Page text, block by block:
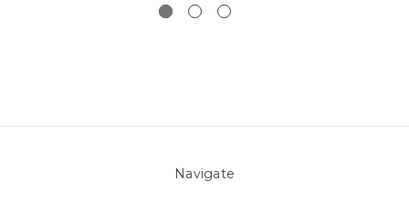
Navigate